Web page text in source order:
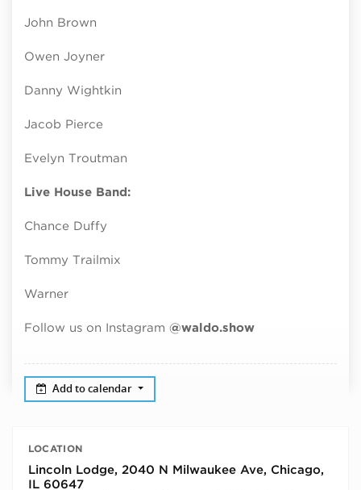
John Brown
Owen Joyner
Danny Wightkin
Jacob Pierce
Evelyn Troutman
Live House Band:
Chance Duffy
Tommy Trailmix
Warner
Follow us on Instagram @waldo.show
Add to calendar
LOCATION
Lincoln Lodge, 2040 N Milwaukee Ave, Chicago,
IL 60647